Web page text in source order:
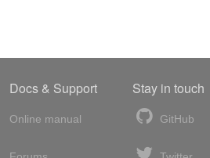
Docs & Support
Online manual
Stay in touch
GitHub